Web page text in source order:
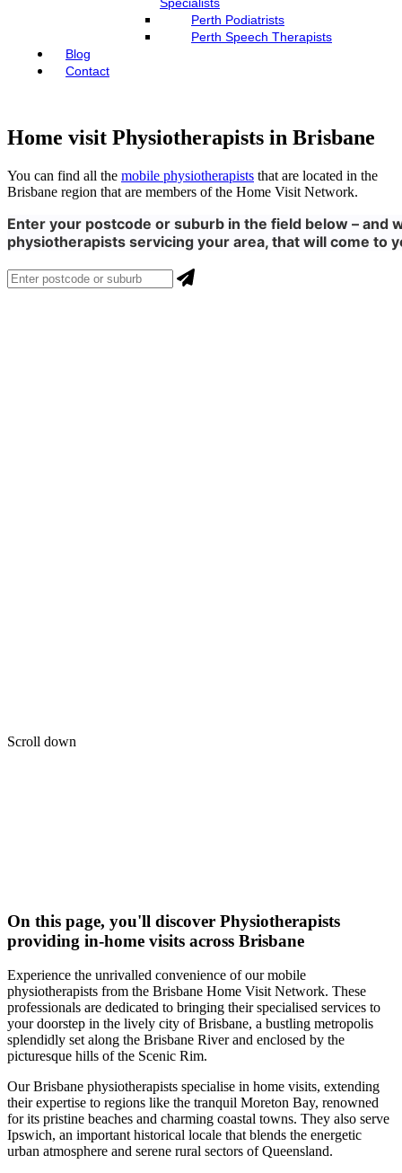
Perth Podiatrists
Perth Speech Therapists
Blog
Contact
Home visit Physiotherapists in Brisbane
You can find all the mobile physiotherapists that are located in the
Brisbane region that are members of the Home Visit Network.
Enter your postcode or suburb in the field below – and
physiotherapists servicing your area, that will come to
Scroll down
On this page, you'll discover Physiotherapists
providing in-home visits across Brisbane
Experience the unrivalled convenience of our mobile
physiotherapists from the Brisbane Home Visit Network. These
professionals are dedicated to bringing their specialised services to
your doorstep in the lively city of Brisbane, a bustling metropolis
splendidly set along the Brisbane River and enclosed by the
picturesque hills of the Scenic Rim.
Our Brisbane physiotherapists specialise in home visits, extending
their expertise to regions like the tranquil Moreton Bay, renowned
for its pristine beaches and charming coastal towns. They also serve
Ipswich, an important historical locale that blends the energetic
urban atmosphere and serene rural sectors of Queensland.